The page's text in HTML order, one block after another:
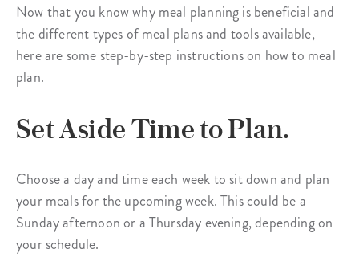
Now that you know why meal planning is beneficial and
the different types of meal plans and tools available,
here are some step-by-step instructions on how to meal
plan.
Set Aside Time to Plan.
Choose a day and time each week to sit down and plan
your meals for the upcoming week. This could be a
Sunday afternoon or a Thursday evening, depending on
your schedule.